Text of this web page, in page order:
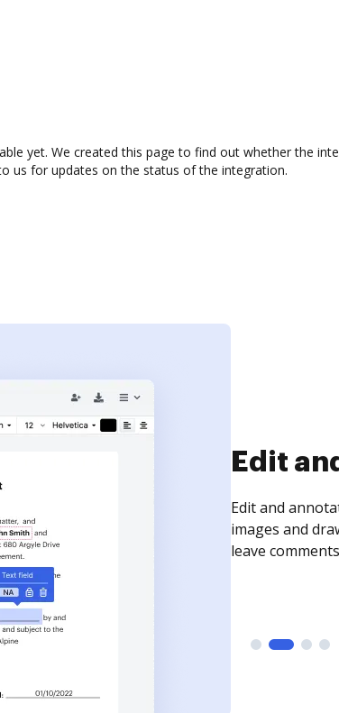
yet. We created this page to find out whether the
us for updates on the status of the integration.
Sign
Sign a
need to get it
time your